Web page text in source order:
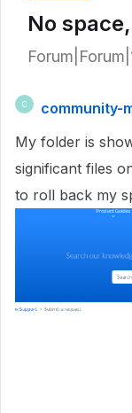
No
C
community-
My folder is
significant files
to roll back my